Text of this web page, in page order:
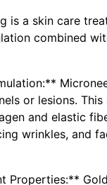
is a skin care
combined
or lesions.
and elastic
wrinkles, and
Properties:**